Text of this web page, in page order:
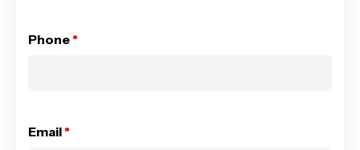
Phone *
Email *